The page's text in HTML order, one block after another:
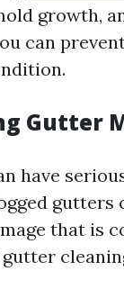
growth,
can
Gutter
have
gutters
that is